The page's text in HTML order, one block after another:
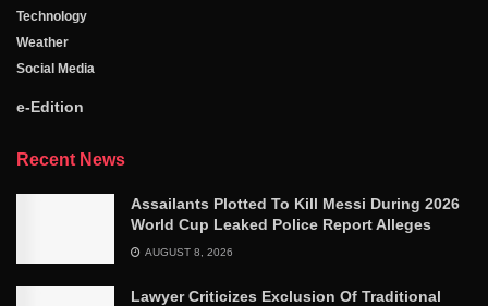
Technology
Weather
Social Media
e-Edition
Recent News
Assailants Plotted To Kill Messi During 2026
World Cup Leaked Police Report Alleges
AUGUST 8, 2026
Lawyer Criticizes Exclusion Of Traditional